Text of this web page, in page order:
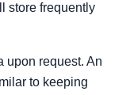
store frequently
upon request. An
to keeping